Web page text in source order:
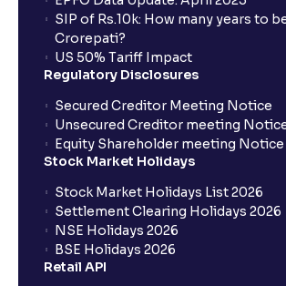
SIP of Rs.10k: How many years to
Crorepati?
US 50% Tariff Impact
Regulatory Disclosures
Secured Creditor Meeting Notice
Unsecured Creditor meeting
Equity Shareholder meeting Notice
Stock Market Holidays
Stock Market Holidays List 2026
Settlement Clearing Holidays 2026
NSE Holidays 2026
BSE Holidays 2026
Retail API